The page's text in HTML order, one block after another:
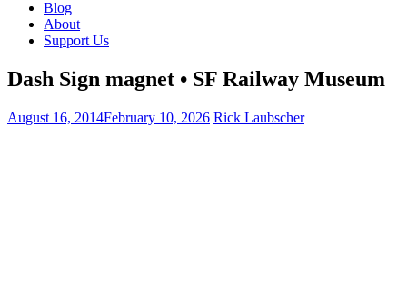
Blog
About
Support Us
Dash Sign magnet • SF Railway Museum
August 16, 2014February 10, 2026 Rick Laubscher